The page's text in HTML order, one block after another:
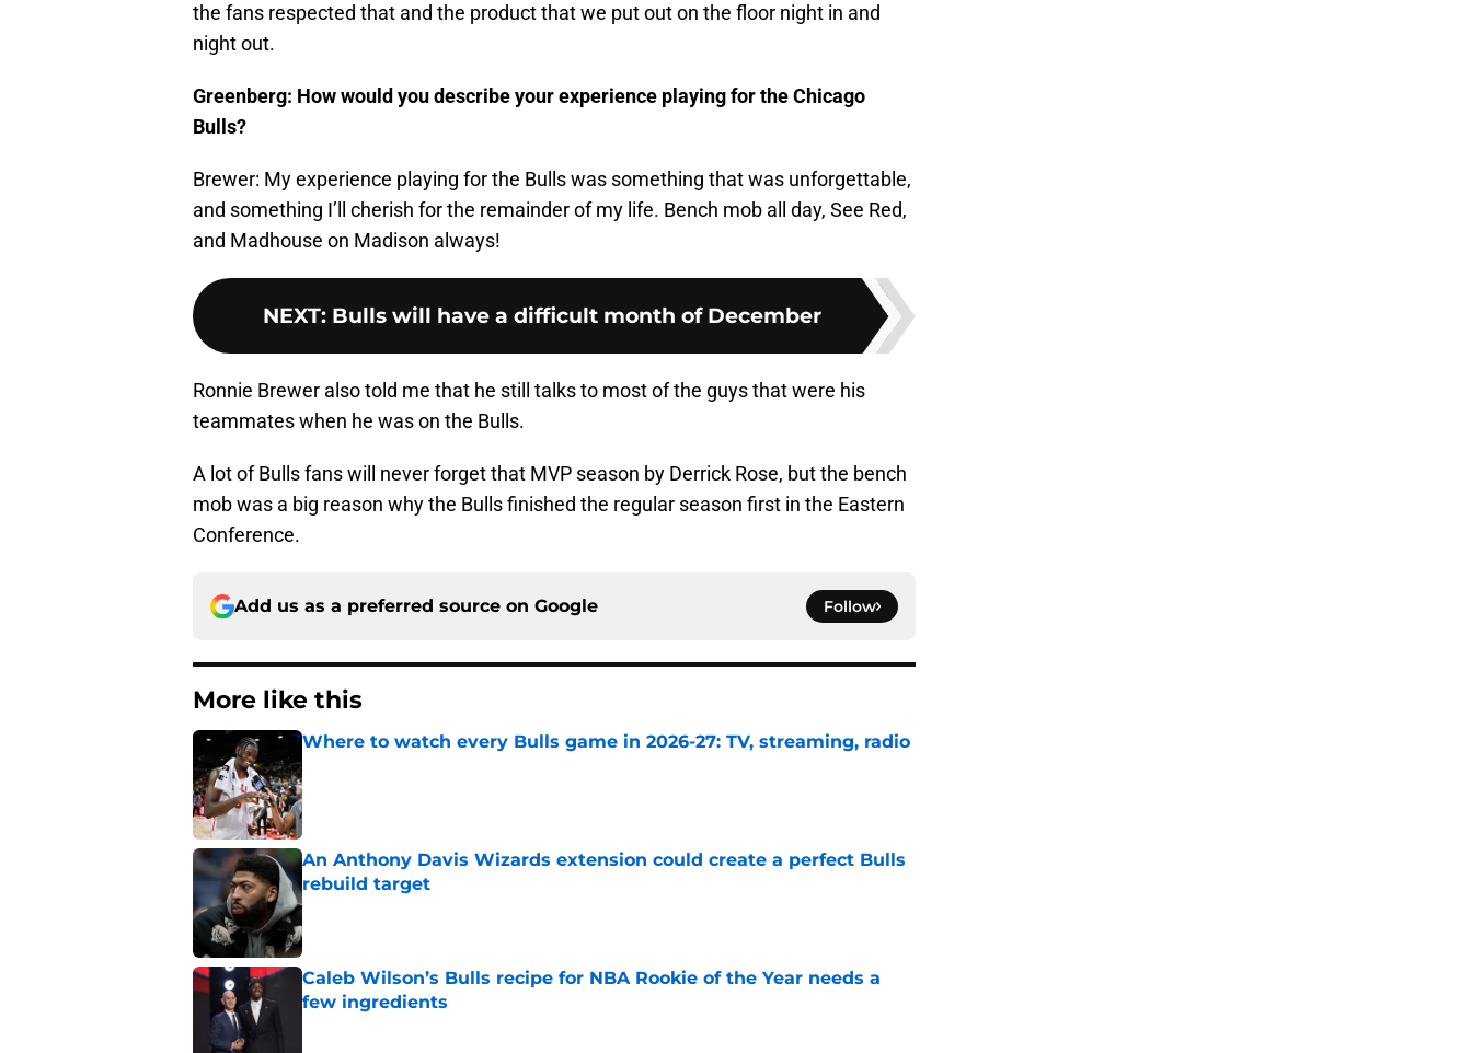
the fans respected that and the product that we put out on the floor night in and
night out.
Greenberg: How would you describe your experience playing for the Chicago
Bulls?
Brewer: My experience playing for the Bulls was something that was unforgettable,
and something I’ll cherish for the remainder of my life. Bench mob all day, See Red,
and Madhouse on Madison always!
NEXT: Bulls will have a difficult month of December
Ronnie Brewer also told me that he still talks to most of the guys that were his
teammates when he was on the Bulls.
A lot of Bulls fans will never forget that MVP season by Derrick Rose, but the bench
mob was a big reason why the Bulls finished the regular season first in the Eastern
Conference.
Add us as a preferred source on Google Follow
More like this
Where to watch every Bulls game in 2026-27: TV, streaming, radio
An Anthony Davis Wizards extension could create a perfect Bulls
rebuild target
Published by on Invalid Date
Caleb Wilson’s Bulls recipe for NBA Rookie of the Year needs a
few ingredients